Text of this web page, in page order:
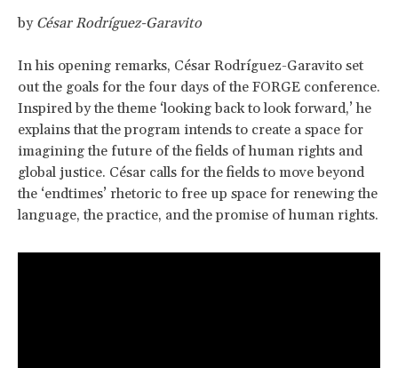
by César Rodríguez-Garavito
In his opening remarks, César Rodríguez-Garavito set
out the goals for the four days of the FORGE conference.
Inspired by the theme ‘looking back to look forward,’ he
explains that the program intends to create a space for
imagining the future of the fields of human rights and
global justice. César calls for the fields to move beyond
the ‘endtimes’ rhetoric to free up space for renewing the
language, the practice, and the promise of human rights.